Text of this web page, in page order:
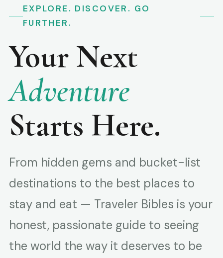
EXPLORE. DISCOVER. GO
FURTHER.
Your Next
Adventure
Starts Here.
From hidden gems and bucket-list
destinations to the best places to
stay and eat — Traveler Bibles is your
honest, passionate guide to seeing
the world the way it deserves to be